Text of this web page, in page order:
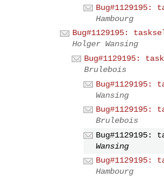
Hambourg
Bug#1129195:
Holger Wansing
Bug#1129195:
Brulebois
Wansing
Brulebois
Wansing
Hambourg